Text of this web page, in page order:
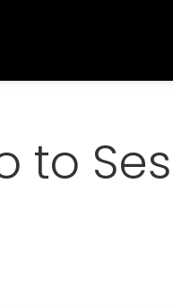
to